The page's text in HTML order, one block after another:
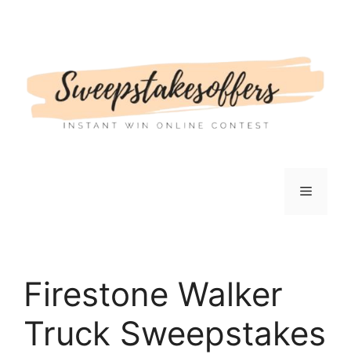
Menu
Firestone Walker
Truck Sweepstakes